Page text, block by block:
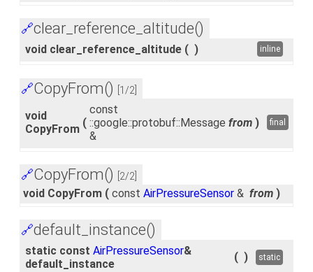
🔗clear_reference_altitude()
void clear_reference_altitude ( ) inline
🔗CopyFrom() [1/2]
void
CopyFrom (
const
::google::protobuf::Message
&
from ) final
🔗CopyFrom() [2/2]
void CopyFrom ( const AirPressureSensor & from )
🔗default_instance()
static const AirPressureSensor&
default_instance
( ) static